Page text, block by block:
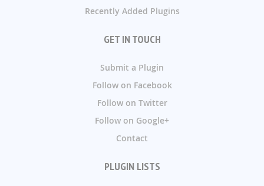
Recently Added Plugins
GET IN TOUCH
Submit a Plugin
Follow on Facebook
Follow on Twitter
Follow on Google+
Contact
PLUGIN LISTS